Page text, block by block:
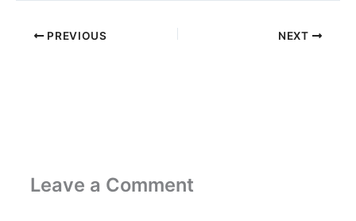
PREVIOUS NEXT
Leave a Comment